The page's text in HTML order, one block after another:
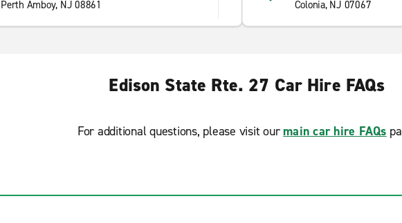
Perth Amboy, NJ 08861
Colonia, NJ 07067
Edison State Rte. 27 Car Hire FAQs
For additional questions, please visit our main car hire FAQs